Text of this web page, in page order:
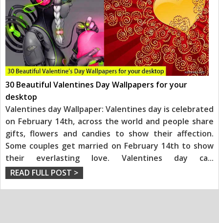
30 Beautiful Valentines Day Wallpapers for your
desktop
Valentines day Wallpaper: Valentines day is celebrated
on February 14th, across the world and people share
gifts, flowers and candies to show their affection.
Some couples get married on February 14th to show
their everlasting love. Valentines day ca...
READ FULL POST >